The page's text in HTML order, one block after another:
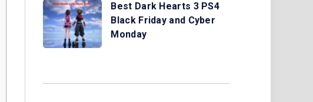
Best Dark Hearts 3 PS4
Black Friday and Cyber
Monday